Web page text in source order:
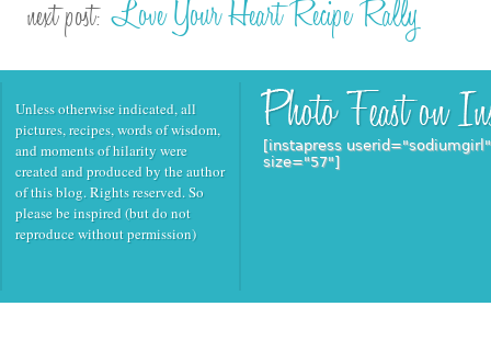
next post: Love Your Heart Recipe Rally
Unless otherwise indicated, all
pictures, recipes, words of wisdom,
and moments of hilarity were
created and produced by the author
of this blog. Rights reserved. So
please be inspired (but do not
reproduce without permission)
[instapress
size="57"]